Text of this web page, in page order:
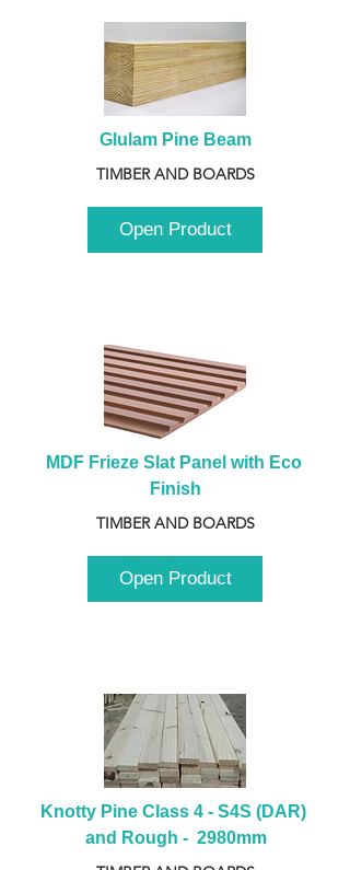
Glulam Pine Beam
TIMBER AND BOARDS
Open Product
MDF Frieze Slat Panel with Eco
Finish
TIMBER AND BOARDS
Open Product
Knotty Pine Class 4 - S4S (DAR)
and Rough -  2980mm